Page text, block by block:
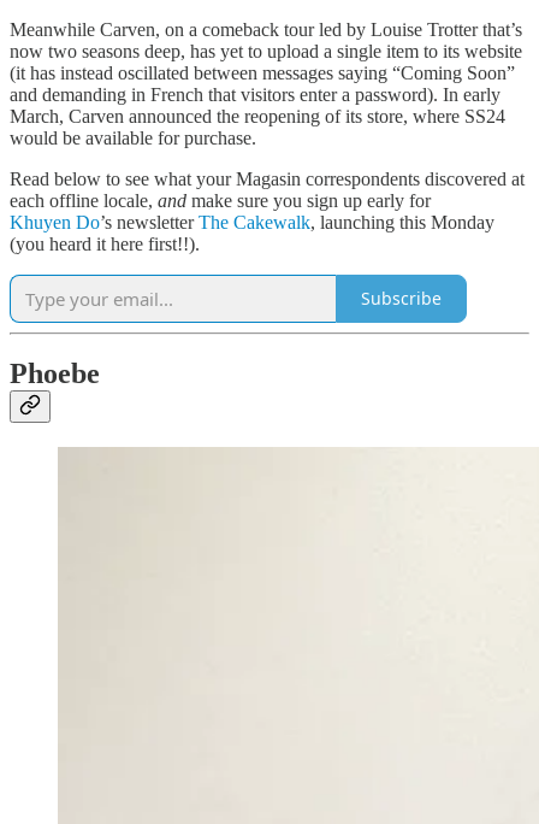
Meanwhile Carven, on a comeback tour led by Louise Trotter that’s
now two seasons deep, has yet to upload a single item to its website
(it has instead oscillated between messages saying “Coming Soon”
and demanding in French that visitors enter a password). In early
March, Carven announced the reopening of its store, where SS24
would be available for purchase.
Read below to see what your Magasin correspondents discovered at
each offline locale, and make sure you sign up early for
Khuyen Do’s newsletterThe Cakewalk, launching this Monday
(you heard it here first!!).
Subscribe
Phoebe